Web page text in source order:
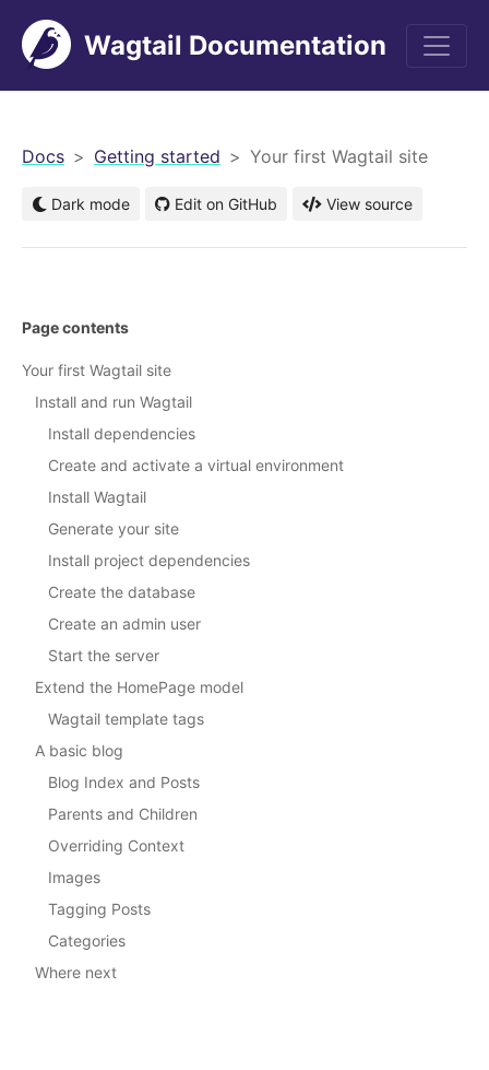
Wagtail Documentation
Docs Getting started Your first Wagtail site
Dark mode Edit on GitHub View source
Page contents
Your first Wagtail site
Install and run Wagtail
Install dependencies
Create and activate a virtual environment
Install Wagtail
Generate your site
Install project dependencies
Create the database
Create an admin user
Start the server
Extend the HomePage model
Wagtail template tags
A basic blog
Blog Index and Posts
Parents and Children
Overriding Context
Images
Tagging Posts
Categories
Where next